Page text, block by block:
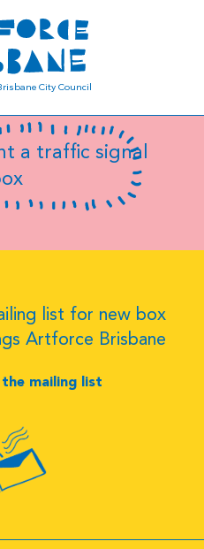
City Council
a traffic signal
list for new box
Artforce Brisbane
mailing list